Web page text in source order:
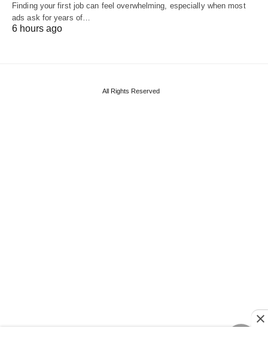
Finding your first job can feel overwhelming, especially when most
ads ask for years of…
6 hours ago
All Rights Reserved